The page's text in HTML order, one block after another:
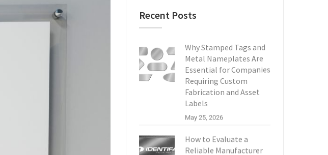
Recent Posts
Why Stamped Tags and
Metal Nameplates Are
Essential for Companies
Requiring Custom
Fabrication and Asset
Labels
May 25, 2026
How to Evaluate a
Reliable Manufacturer